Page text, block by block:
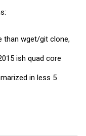
than wget/git clone,
ish quad core
in less 5